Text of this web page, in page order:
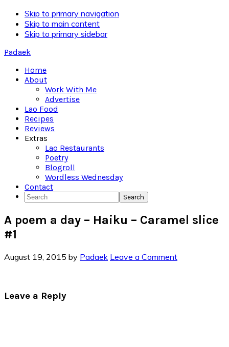
Skip to primary navigation
Skip to main content
Skip to primary sidebar
Padaek
Home
About
Work With Me
Advertise
Lao Food
Recipes
Reviews
Extras
Lao Restaurants
Poetry
Blogroll
Wordless Wednesday
Contact
Search
A poem a day – Haiku – Caramel slice
#1
August 19, 2015 by Padaek Leave a Comment
Reader
Leave a Reply